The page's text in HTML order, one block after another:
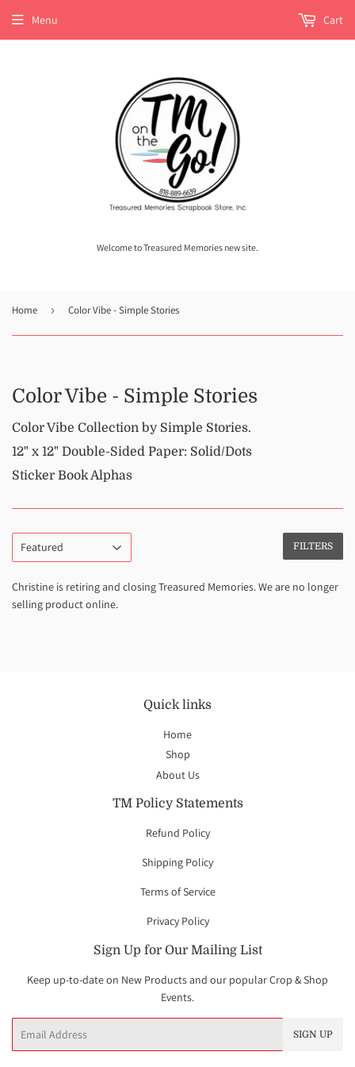
Welcome to Treasured Memories new site.
Menu Cart
Home › Color Vibe - Simple Stories
Color Vibe - Simple Stories
Color Vibe Collection by Simple Stories.
12" x 12" Double-Sided Paper: Solid/Dots
Sticker Book Alphas
FILTERS
Christine is retiring and closing Treasured Memories. We are no longer
selling product online.
Quick links
Home
Shop
About Us
TM Policy Statements
Refund Policy
Shipping Policy
Terms of Service
Privacy Policy
Sign Up for Our Mailing List
Keep up-to-date on New Products and our popular Crop & Shop
Events.
SIGN UP